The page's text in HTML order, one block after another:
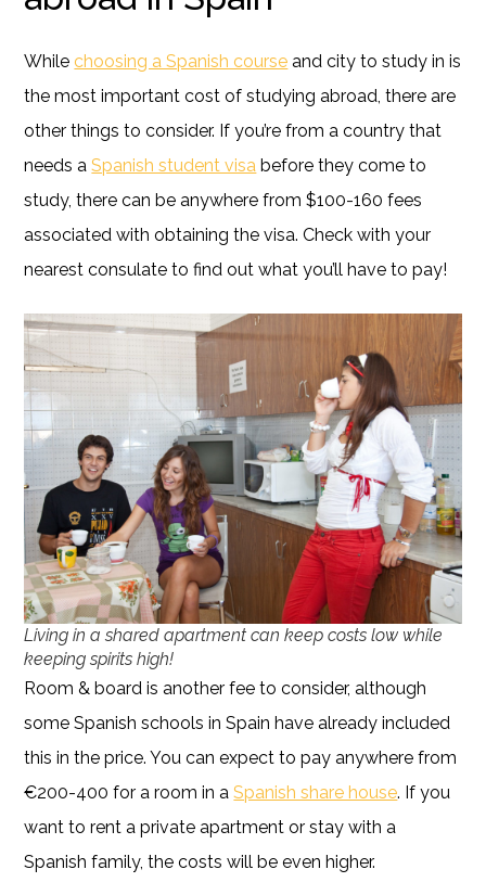
While choosing a Spanish course and city to study in is
the most important cost of studying abroad, there are
other things to consider. If you’re from a country that
needs aSpanish student visa before they come to
study, there can be anywhere from $100-160 fees
associated with obtaining the visa. Check with your
nearest consulate to find out what you’ll have to pay!
Living in a shared apartment can keep costs low while
keeping spirits high!
Room & board is another fee to consider, although
some Spanish schools in Spain have already included
this in the price. You can expect to pay anywhere from
€200-400 for a room in aSpanish share house. If you
want to rent a private apartment or stay with a
Spanish family, the costs will be even higher.